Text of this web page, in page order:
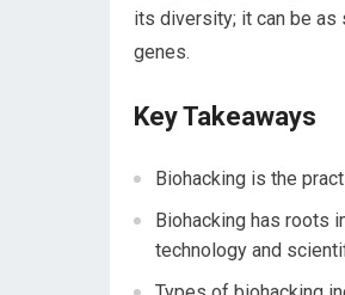
its diversity; it can be as
genes.
Key Takeaways
Biohacking is the
Biohacking has roots
technology and